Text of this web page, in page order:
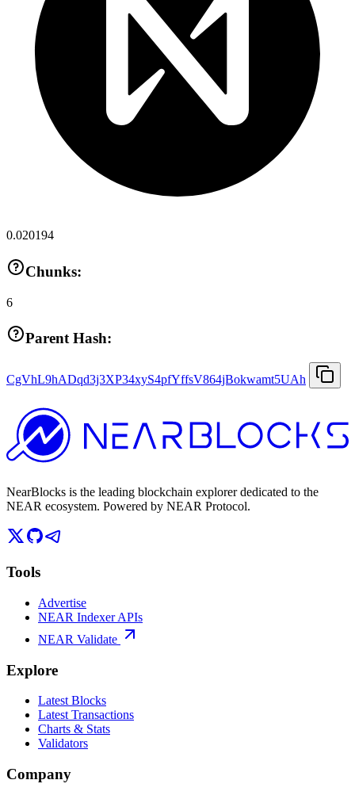
0.020194
Chunks:
6
Parent Hash:
CgVhL9hADqd3j3XP34xyS4pfYffsV864jBokwamt5UAh
NearBlocks is the leading blockchain explorer dedicated to the
NEAR ecosystem. Powered by NEAR Protocol.
Tools
Advertise
NEAR Indexer APIs
NEAR Validate
Explore
Latest Blocks
Latest Transactions
Charts & Stats
Validators
Company